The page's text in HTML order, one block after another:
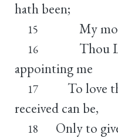
hath been;
15 My
16
Thou
appointing me
17
To love
received can be,
18
Only to